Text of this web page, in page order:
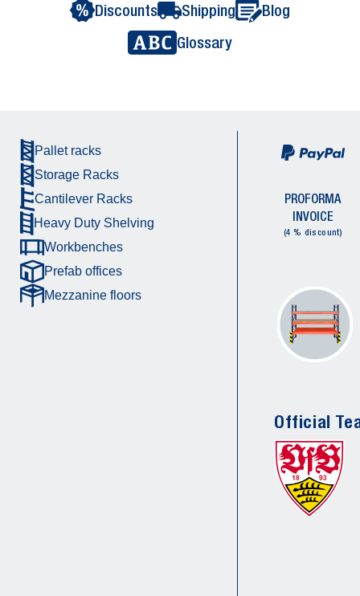
Discounts
Shipping
Blog
Glossary
Pallet racks
Storage Racks
Cantilever Racks
Heavy Duty Shelving
Workbenches
Prefab offices
Mezzanine floors
PROFORMA
INVOICE
(4 % discount)
Official